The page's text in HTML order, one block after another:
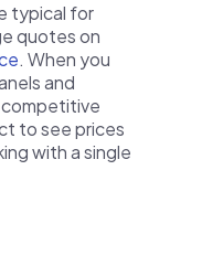
typical for
quotes on
. When you
and
to see prices
with a single